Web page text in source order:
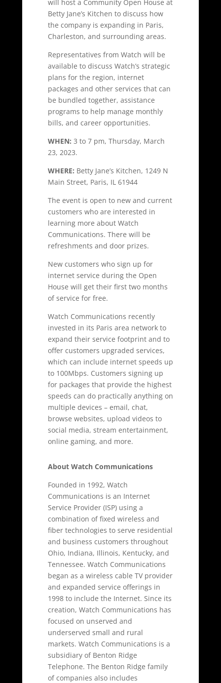
will host a Community Open House at
Betty Jane’s Kitchen to discuss how
the company is expanding in Paris,
Charleston, and surrounding areas.
Representatives from Watch will be
available to discuss Watch’s strategic
plans for the region, internet
packages and other services that can
be bundled together, assistance
programs to help manage monthly
bills, and career opportunities.
WHEN: 3 to 7 pm, Thursday, March
23, 2023.
WHERE: Betty Jane’s Kitchen, 1249 N
Main Street, Paris, IL 61944
The event is open to new and current
customers who are interested in
learning more about Watch
Communications. There will be
refreshments and door prizes.
New customers who sign up for
internet service during the Open
House will get their first two months
of service for free.
Watch Communications recently
invested in its Paris area network to
expand their service footprint and to
offer customers upgraded services,
which can include internet speeds up
to 100Mbps. Customers signing up
for packages that provide the highest
speeds can do practically anything on
multiple devices – email, chat,
browse websites, upload videos to
social media, stream entertainment,
online gaming, and more.
About Watch Communications
Founded in 1992, Watch
Communications is an Internet
Service Provider (ISP) using a
combination of fixed wireless and
fiber technologies to serve residential
and business customers throughout
Ohio, Indiana, Illinois, Kentucky, and
Tennessee. Watch Communications
began as a wireless cable TV provider
and expanded service offerings in
1998 to include the Internet. Since its
creation, Watch Communications has
focused on unserved and
underserved small and rural
markets. Watch Communications is a
subsidiary of Benton Ridge
Telephone. The Benton Ridge family
of companies also includes